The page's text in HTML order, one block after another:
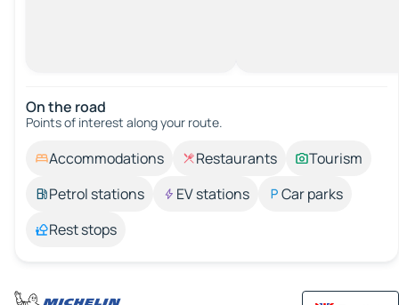
On the road
Points of interest along your route.
Accommodations Restaurants
Tourism
Petrol stations
EV stations
Car parks
Rest stops